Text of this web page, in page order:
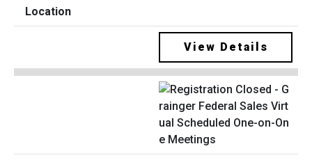
View Details